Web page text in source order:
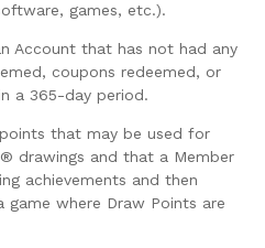
games, etc.).
Account that has not had any
coupons redeemed, or
a 365-day period.
that may be used for
drawings and that a Member
achievements and then
game where Draw Points are